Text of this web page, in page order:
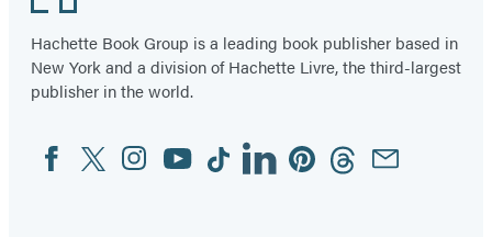
Hachette Book Group is a leading book publisher based in
New York and a division of Hachette Livre, the third-largest
publisher in the world.
Social
Media
FacebookTwitterInstagram
YouTubeTiktokLinkedinPinterestThreadsEmail